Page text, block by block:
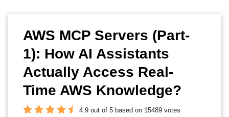
AWS MCP Servers (Part-
1): How AI Assistants
Actually Access Real-
Time AWS Knowledge?
4.9 out of 5 based on 15489 votes